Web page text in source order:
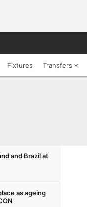
Fixtures Transfers
and Brazil at
as ageing